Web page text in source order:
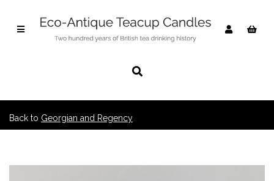
Back to Georgian and Regency